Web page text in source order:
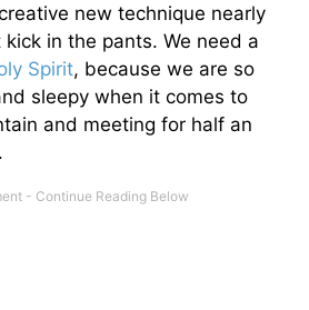
new technique nearly
in the pants. We need a
Spirit, because we are so
sleepy when it comes to
and meeting for half an